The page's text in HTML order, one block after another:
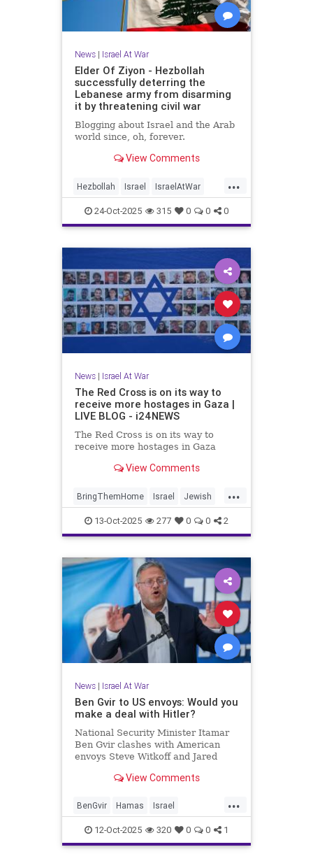
News| Israel At War
Elder Of Ziyon - Hezbollah
successfully deterring the
Lebanese army from disarming
it by threatening civil war
Blogging about Israel and the Arab
world since, oh, forever.
View Comments
...
Hezbollah Israel IsraelAtWar
Jewish24-Oct-2025 315 0 0 0
News| Israel At War
The Red Cross is on its way to
receive more hostages in Gaza |
LIVE BLOG - i24NEWS
The Red Cross is on its way to
receive more hostages in Gaza
View Comments
...
BringThemHome Israel Jewish
JewishCommunity News
13-Oct-2025 277 0 0 2
News| Israel At War
Ben Gvir to US envoys: Would you
make a deal with Hitler?
National Security Minister Itamar
Ben Gvir clashes with American
envoys Steve Witkoff and Jared
meeting to approve the agreement
View Comments
...
BenGvir Hamas Israel
IsraelAtWar Jewish
12-Oct-2025 320 0 0 1